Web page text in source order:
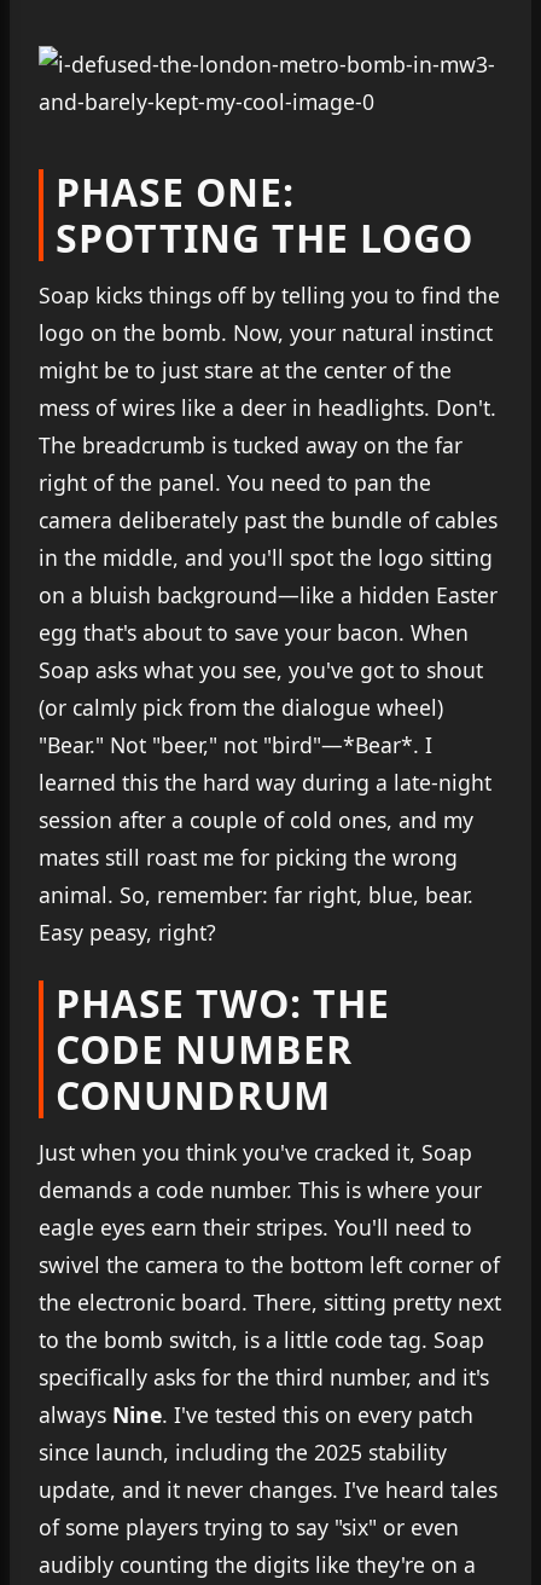
PHASE ONE:
SPOTTING THE LOGO
Soap kicks things off by telling you to find the
logo on the bomb. Now, your natural instinct
might be to just stare at the center of the
mess of wires like a deer in headlights. Don't.
The breadcrumb is tucked away on the far
right of the panel. You need to pan the
camera deliberately past the bundle of cables
in the middle, and you'll spot the logo sitting
on a bluish background—like a hidden Easter
egg that's about to save your bacon. When
Soap asks what you see, you've got to shout
(or calmly pick from the dialogue wheel)
"Bear." Not "beer," not "bird"—*Bear*. I
learned this the hard way during a late-night
session after a couple of cold ones, and my
mates still roast me for picking the wrong
animal. So, remember: far right, blue, bear.
Easy peasy, right?
PHASE TWO: THE
CODE NUMBER
CONUNDRUM
Just when you think you've cracked it, Soap
demands a code number. This is where your
eagle eyes earn their stripes. You'll need to
swivel the camera to the bottom left corner of
the electronic board. There, sitting pretty next
to the bomb switch, is a little code tag. Soap
specifically asks for the third number, and it's
always Nine. I've tested this on every patch
since launch, including the 2025 stability
update, and it never changes. I've heard tales
of some players trying to say "six" or even
audibly counting the digits like they're on a